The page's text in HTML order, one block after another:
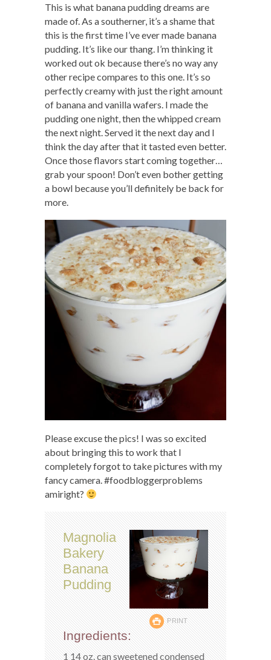
This is what banana pudding dreams are
made of. As a southerner, it’s a shame that
this is the first time I’ve ever made banana
pudding. It’s like our thang. I’m thinking it
worked out ok because there’s no way any
other recipe compares to this one. It’s so
perfectly creamy with just the right amount
of banana and vanilla wafers. I made the
pudding one night, then the whipped cream
the next night. Served it the next day and I
think the day after that it tasted even better.
Once those flavors start coming together…
grab your spoon! Don’t even bother getting
a bowl because you’ll definitely be back for
more.
Please excuse the pics! I was so excited
about bringing this to work that I
completely forgot to take pictures with my
fancy camera. #foodbloggerproblems
amiright?
PRINT
Magnolia
Bakery
Banana
Pudding
Ingredients:
1 14 oz. can sweetened condensed